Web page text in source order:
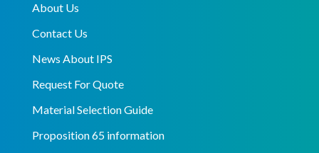
About Us
Contact Us
News About IPS
Request For Quote
Material Selection Guide
Proposition 65 information